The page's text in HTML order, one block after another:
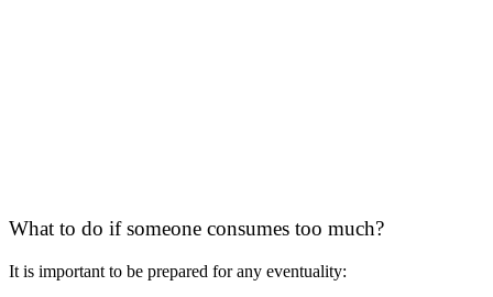
What to do if someone consumes too much?
It is important to be prepared for any eventuality: